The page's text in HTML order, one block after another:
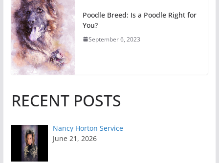
Poodle Breed: Is a Poodle Right for
You?
September 6, 2023
RECENT POSTS
Nancy Horton Service
June 21, 2026